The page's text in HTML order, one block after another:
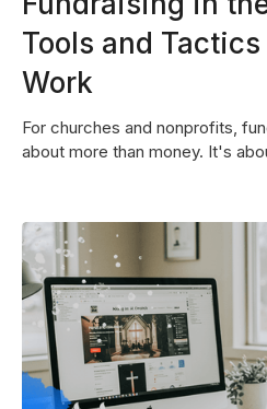
Tools and
Work
For churches and nonprofits,
about more than money. It's